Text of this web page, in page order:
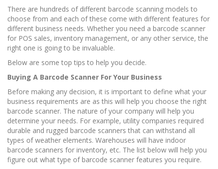
There are hundreds of different barcode scanning models to
choose from and each of these come with different features for
different business needs. Whether you need a barcode scanner
for POS sales, inventory management, or any other service, the
right one is going to be invaluable.
Below are some top tips to help you decide.
Buying A Barcode Scanner For Your Business
Before making any decision, it is important to define what your
business requirements are as this will help you choose the right
barcode scanner. The nature of your company will help you
determine your needs. For example, utility companies required
durable and rugged barcode scanners that can withstand all
types of weather elements. Warehouses will have indoor
barcode scanners for inventory, etc. The list below will help you
figure out what type of barcode scanner features you require.